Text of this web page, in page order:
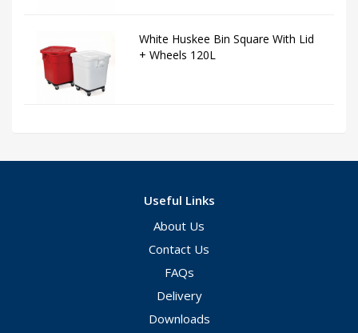
White Huskee Bin Square With Lid
+ Wheels 120L
Useful Links
About Us
Contact Us
FAQs
Delivery
Downloads